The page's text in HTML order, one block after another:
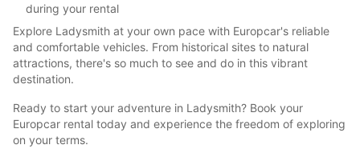
during your rental
Explore Ladysmith at your own pace with Europcar's reliable
and comfortable vehicles. From historical sites to natural
attractions, there's so much to see and do in this vibrant
destination.
Ready to start your adventure in Ladysmith? Book your
Europcar rental today and experience the freedom of exploring
on your terms.